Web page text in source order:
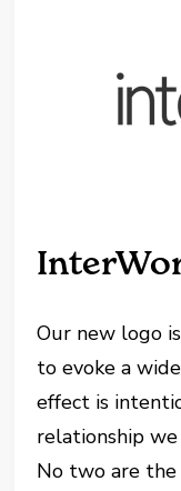
Our new logo
to evoke a
effect is
relationship
No two are the